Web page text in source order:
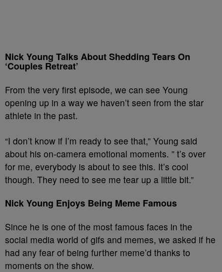
Nick Young Talks About Shedding Tears On
‘Couples Retreat’
From the very first episode, we can see Young
opening up in a way we haven’t seen from the star
athlete in the past.
“I don’t know if I’m ready to see that,” Young said
about his on-camera emotional moments. ” t’s over
for me, everybody is about to see this. It’s cool
though. They need to see me tear up a little bit.”
Nick Young Enjoys Being Meme Famous
Since he is one of the most famous faces in the
social media world of gifs and memes, we asked if he
had any fear of being further meme’d thanks to
moments on the show.